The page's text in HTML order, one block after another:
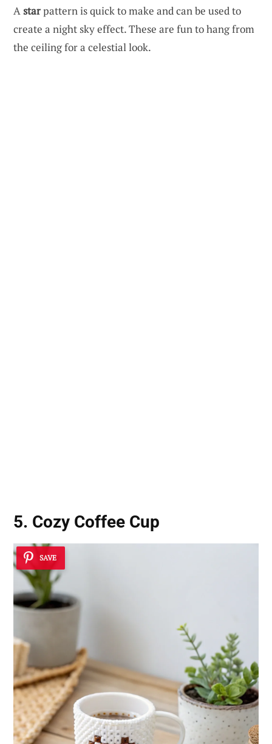
Astarpattern is quick to make and can be used to
create a night sky effect. These are fun to hang from
the ceiling for a celestial look.
5. Cozy Coffee Cup
SAVE